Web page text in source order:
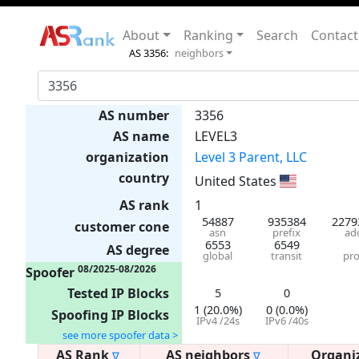
About Ranking Search Contact
AS 3356: neighbors
AS number
3356
AS name
LEVEL3
organization
Level 3 Parent, LLC
country
United States
AS rank
1
customer cone
54887
asn
935384
prefix
AS degree 6553
global
6549
transit
Spoofer 08/2025-08/2026
Tested IP Blocks 5 0
Spoofing IP Blocks 1 (20.0%)
IPv4 /24s
0 (0.0%)
IPv6 /40s
see more spoofer data >
AS Rank ∇ AS neighbors ∇